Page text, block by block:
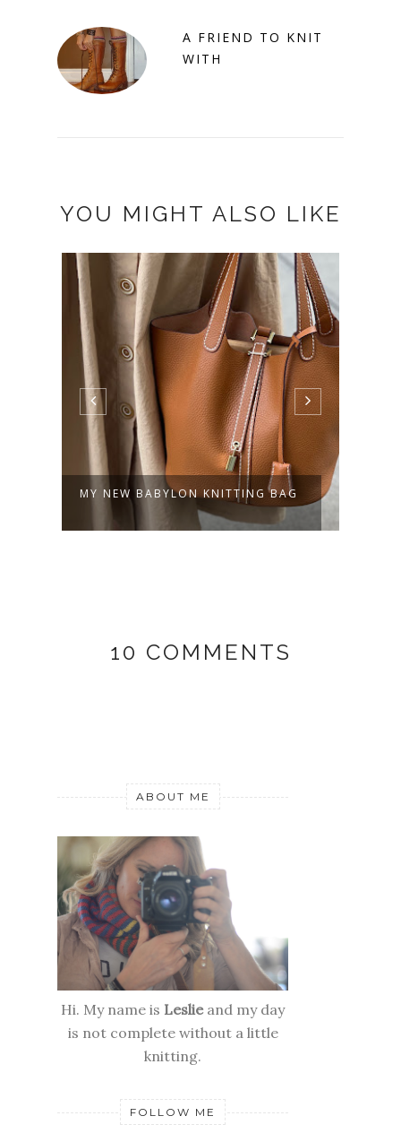
A FRIEND TO KNIT
WITH
YOU MIGHT ALSO LIKE
MY NEW BABYLON KNITTING BAG
10 COMMENTS
ABOUT ME
Hi. My name is Leslieand my day
is not complete without a little
knitting.
FOLLOW ME